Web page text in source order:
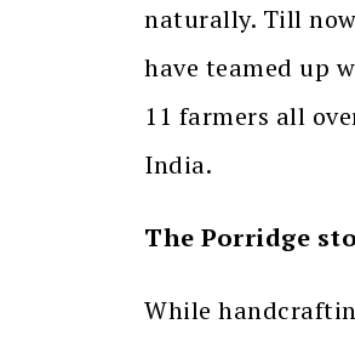
naturally. Till
have teamed up
11 farmers all
India.
The Porridge
While